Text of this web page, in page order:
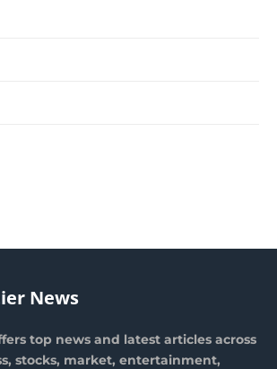
News
top news and latest articles across
stocks, market, entertainment,